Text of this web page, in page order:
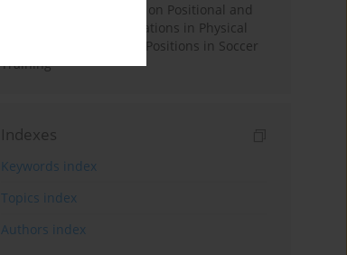
The Impact of Field Size on Positional and
Possession Games: Variations in Physical
Demands across Player Positions in Soccer
Training
Indexes
Keywords index
Topics index
Authors index